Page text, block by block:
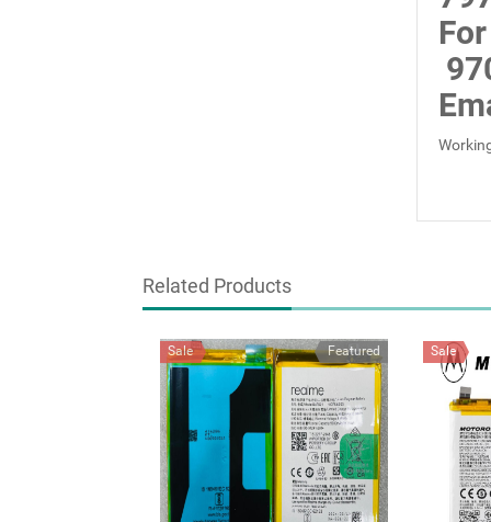
Related Products
Featured
Sale Sale